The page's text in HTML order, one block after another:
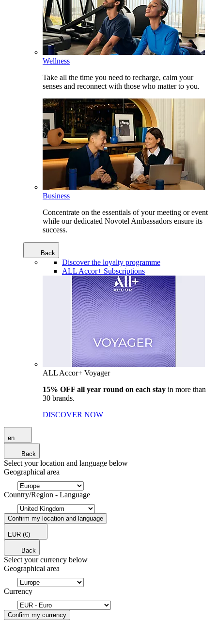
Wellness
Take all the time you need to recharge, calm your
senses and reconnect with those who matter to you.
Business
Concentrate on the essentials of your meeting or event
while our dedicated Novotel Ambassadors ensure its
success.
Back
Discover the loyalty programme
ALL Accor+ Subscriptions
ALL Accor+ Voyager
15% OFF all year round on each stay in more than
30 brands.
DISCOVER NOW
en
Back
Select your location and language below
Geographical area
Country/Region - Language
Confirm my location and language
EUR (€)
Back
Select your currency below
Geographical area
Currency
Confirm my currency